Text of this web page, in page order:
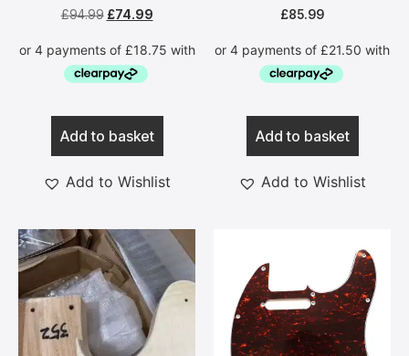
£94.99 £74.99
Add to basket
Add to Wishlist
£85.99
Add to basket
Add to Wishlist